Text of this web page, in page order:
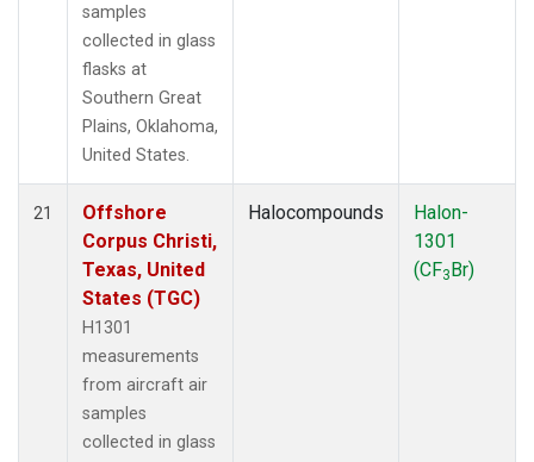
samples
collected in glass
flasks at
Southern Great
Plains, Oklahoma,
United States.
21
Offshore
Corpus Christi,
Texas, United
States (TGC)
H1301
measurements
from aircraft air
samples
collected in glass
Halocompounds
Halon-
1301
(CF3Br)